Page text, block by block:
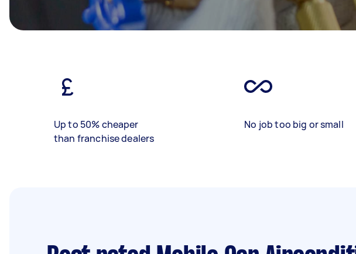
Up to 50% cheaper
than franchise dealers
No job too big or small